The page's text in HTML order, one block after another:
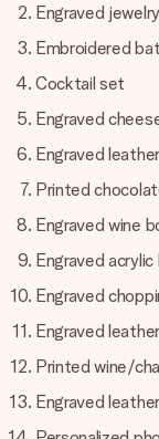
Engraved jewelry
Embroidered
Cocktail set
Engraved
Engraved
Printed
Engraved wine
Engraved acrylic
Engraved
Engraved
Printed wine/
Engraved